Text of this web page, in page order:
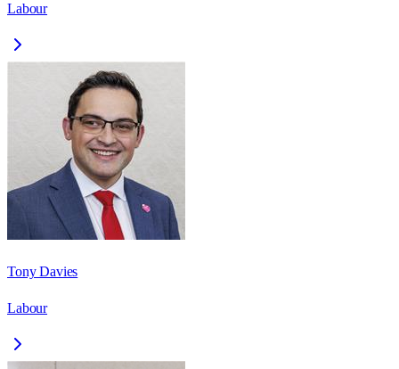
Labour
Tony Davies
Labour